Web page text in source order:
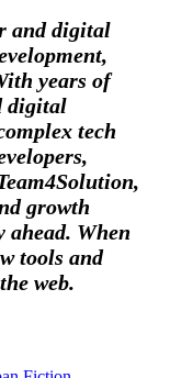
and digital
years of
digital
tech
growth
ahead. When
tools and
web.